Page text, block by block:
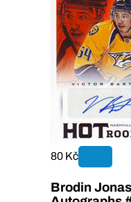
80 Kč
Brodin